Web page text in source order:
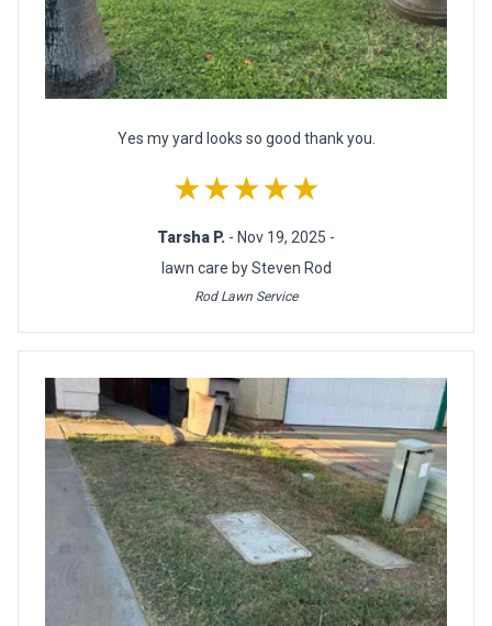
Yes my yard looks so good thank you.
★★★★★
Tarsha P. - Nov 19, 2025 -
lawn care by Steven Rod
Rod Lawn Service